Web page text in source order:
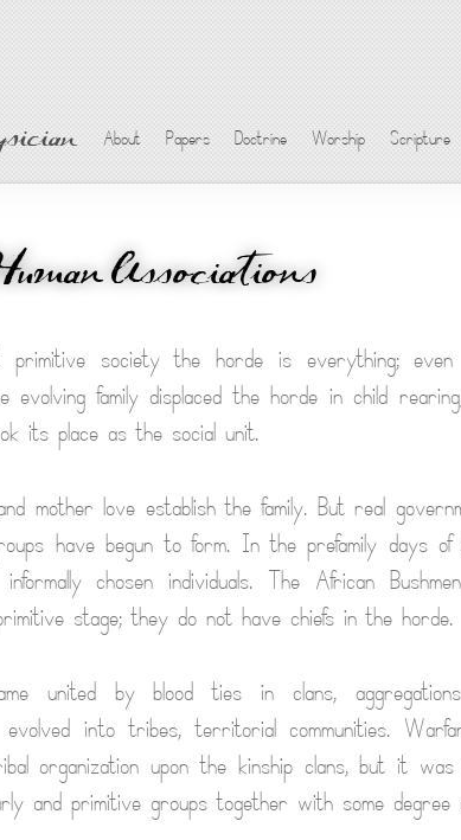
About Papers Doctrine Worship Scripture
Associations
society the horde is everything; even
evolving family displaced the horde in child
its place as the social unit.
mother love establish the family. But real
have begun to form. In the prefamily days
chosen individuals. The African
stage; they do not have chiefs in the horde.
united by blood ties in clans,
evolved into tribes, territorial communities.
organization upon the kinship clans, but it
and primitive groups together with some degree